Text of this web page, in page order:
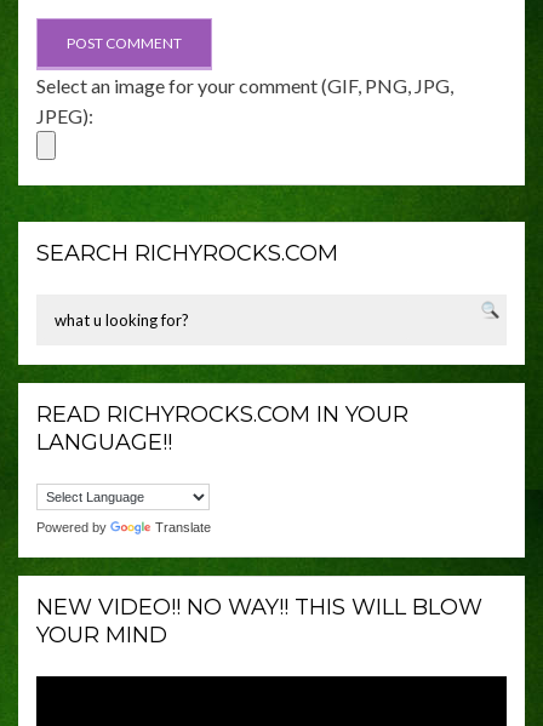
Select an image for your comment (GIF, PNG, JPG,
JPEG):
SEARCH RICHYROCKS.COM
READ RICHYROCKS.COM IN YOUR
LANGUAGE!!
Powered by Translate
NEW VIDEO!! NO WAY!! THIS WILL BLOW
YOUR MIND